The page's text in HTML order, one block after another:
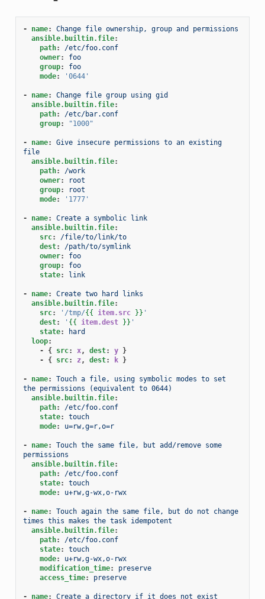
- name:
Change file ownership, group and permissions
ansible.builtin.file:
path:
/etc/foo.conf
owner:
foo
group:
foo
mode: '0644'
- name:
Change file group using gid
ansible.builtin.file:
path:
/etc/bar.conf
group: "1000"
- name:
Give insecure permissions to an existing
file
ansible.builtin.file:
path:
/work
owner:
root
group:
root
mode: '1777'
- name:
Create a symbolic link
ansible.builtin.file:
src:
/file/to/link/to
dest:
/path/to/symlink
owner:
foo
group:
foo
state: link
- name:
Create two hard links
ansible.builtin.file:
src: '/tmp/{{ item.src }} '
dest: ' {{ item.dest }} '
state:
hard
loop:
-
{ src: x, dest: y }
-
{ src: z, dest: k }
- name:
Touch a file, using symbolic modes to set
the permissions (equivalent to 0644)
ansible.builtin.file:
path:
/etc/foo.conf
state:
touch
mode: u=rw,g=r,o=r
- name:
Touch the same file, but add/remove some
permissions
ansible.builtin.file:
path:
/etc/foo.conf
state:
touch
mode: u+rw,g-wx,o-rwx
- name:
Touch again the same file, but do not change
times this makes the task idempotent
ansible.builtin.file:
path:
/etc/foo.conf
state:
touch
mode:
u+rw,g-wx,o-rwx
modification_time:
preserve
access_time: preserve
- name:
Create a directory if it does not exist